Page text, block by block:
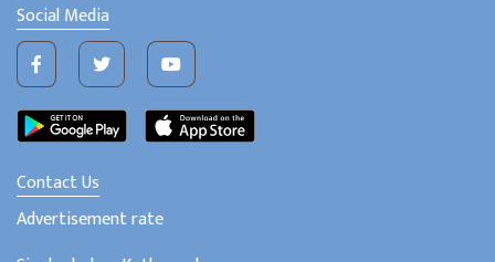
Social Media
Contact Us
Advertisement rate